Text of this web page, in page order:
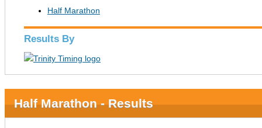
Half Marathon
Results By
Half Marathon - Results